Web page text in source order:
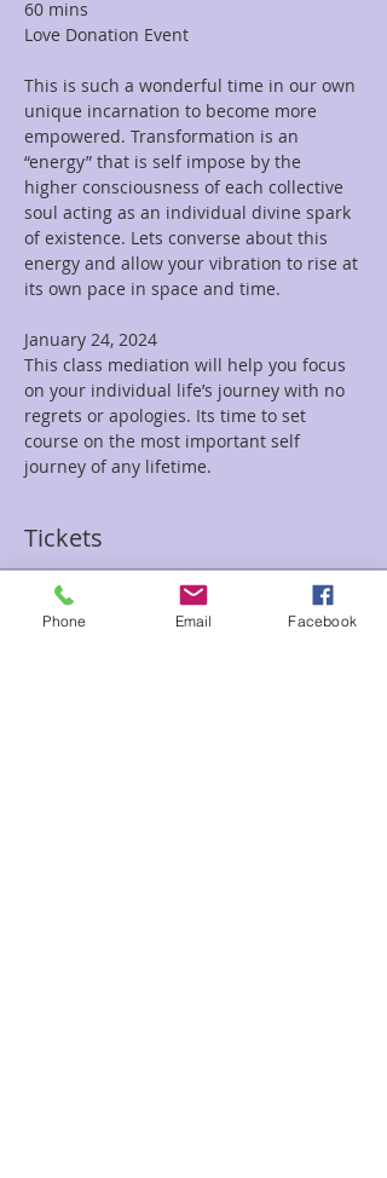
60 mins
Love Donation Event
This is such a wonderful time in our own
unique incarnation to become more
empowered. Transformation is an
“energy” that is self impose by the
higher consciousness of each collective
soul acting as an individual divine spark
of existence. Lets converse about this
energy and allow your vibration to rise at
its own pace in space and time.
January 24, 2024
This class mediation will help you focus
on your individual life’s journey with no
regrets or apologies. Its time to set
course on the most important self
journey of any lifetime.
Tickets
Sale ended
Phone Email Facebook